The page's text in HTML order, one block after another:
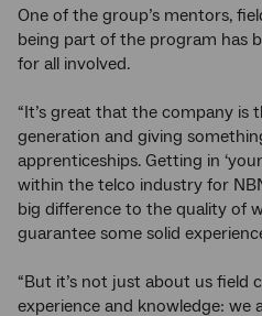
One of the group’s mentors,
being part of the program has
for all involved.
“It’s great that the company is
generation and giving
apprenticeships. Getting in
within the telco industry for
big difference to the quality of
guarantee some solid
“But it’s not just about us field
experience and knowledge: we